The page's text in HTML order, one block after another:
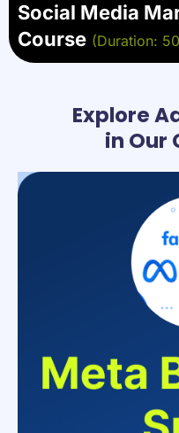
Social Media
Course (Duration:
Explore
in Our